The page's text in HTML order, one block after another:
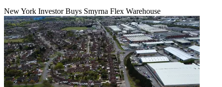
New York Investor Buys Smyrna Flex Warehouse